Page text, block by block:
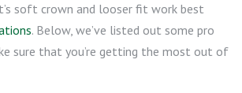
soft crown and looser fit work best
. Below, we’ve listed out some pro
sure that you’re getting the most out of